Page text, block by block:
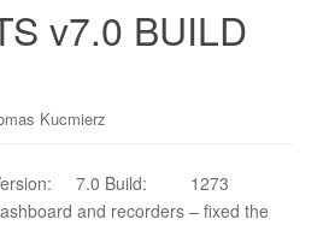
v7.0 BUILD
Kucmierz
7.0 Build: 1273
and recorders – fixed the